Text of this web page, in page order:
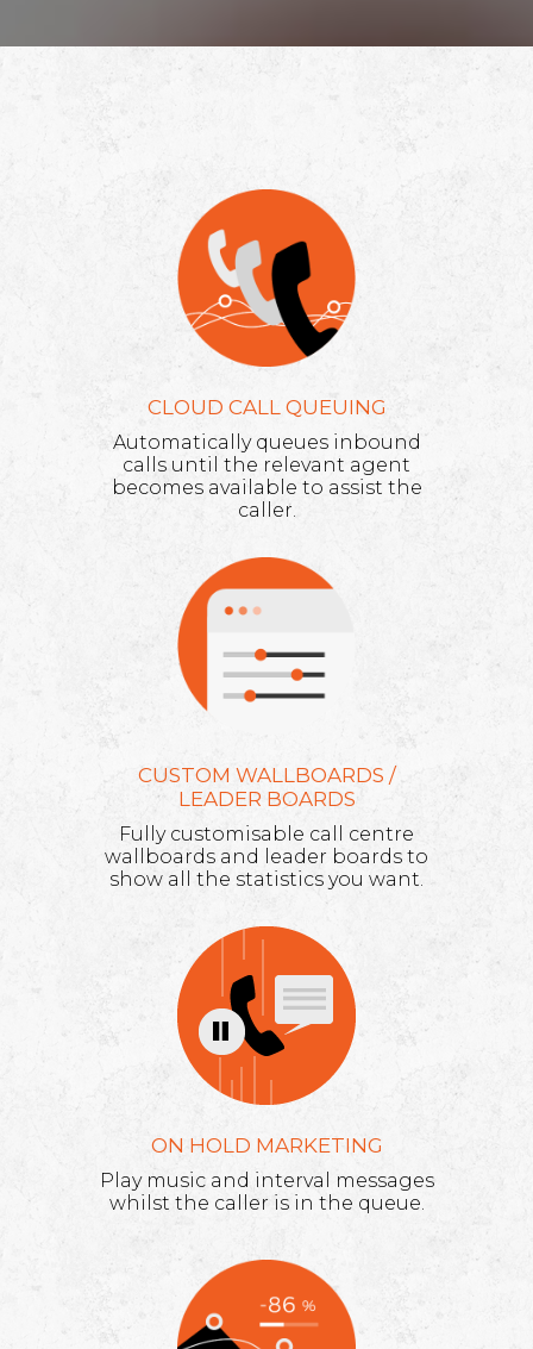
CLOUD CALL QUEUING
Automatically queues inbound
calls until the relevant agent
becomes available to assist the
caller.
CUSTOM WALLBOARDS /
LEADER BOARDS
Fully customisable call centre
wallboards and leader boards to
show all the statistics you want.
ON HOLD MARKETING
Play music and interval messages
whilst the caller is in the queue.